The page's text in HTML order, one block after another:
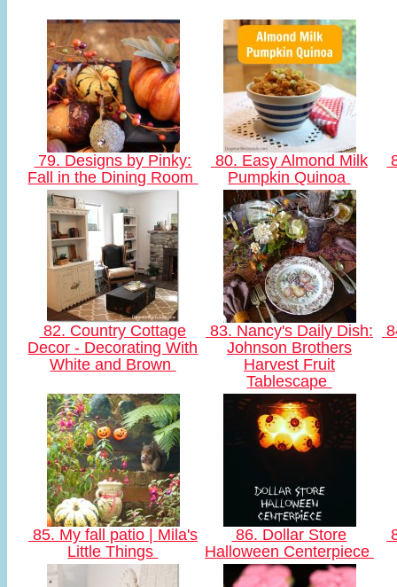
79. Designs by Pinky:
Fall in the Dining Room
80. Easy Almond Milk
Pumpkin Quinoa
82. Country Cottage
Decor - Decorating With
White and Brown
83. Nancy's Daily Dish:
Johnson Brothers
Harvest Fruit
Tablescape
85. My fall patio | Mila's
Little Things
86. Dollar Store
Halloween Centerpiece